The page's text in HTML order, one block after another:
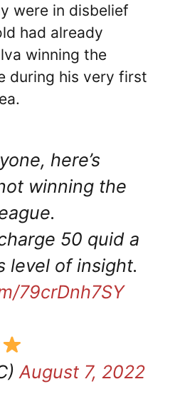
were in disbelief
had already
winning the
during his very first
here’s
winning the
50 quid a
level of insight.
79crDnh7SY
August 7, 2022